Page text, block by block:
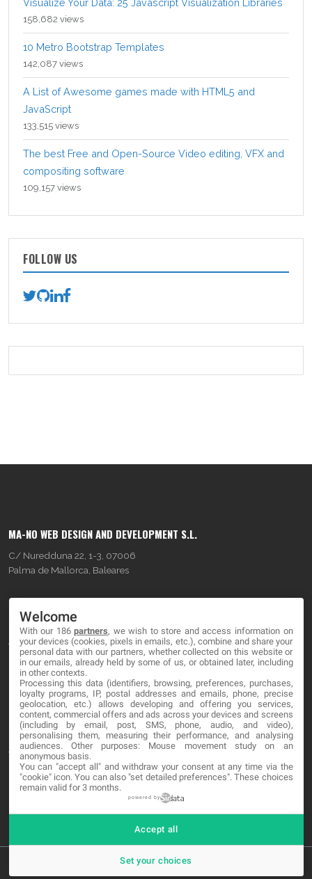
Visualize Your Data: 25 Javascript Visualization Libraries
158,682 views
10 Metro Bootstrap Templates
142,087 views
A List of Awesome games made with HTML5 and
JavaScript
133,515 views
The best Free and Open-Source Video editing, VFX and
compositing software
109,157 views
FOLLOW US
MA-NO WEB DESIGN AND DEVELOPMENT S.L.
C/ Nuredduna 22, 1-3, 07006
Palma de Mallorca, Baleares
About
Blog
Contact
LEGAL
Terms and service
Privacy Policy
© 2026 MA-NO Web Design & Development. All rights reserved.
Welcome
With our 186partners, we wish to store and access information on
your devices (cookies, pixels in emails, etc.), combine and share your
personal data with our partners, whether collected on this website or
in our emails, already held by some of us, or obtained later, including
in other contexts.
Processing this data (identifiers, browsing, preferences, purchases,
loyalty programs, IP, postal addresses and emails, phone, precise
geolocation, etc.) allows developing and offering you services,
content, commercial offers and ads across your devices and screens
(including by email, post, SMS, phone, audio, and video),
personalising them, measuring their performance, and analysing
audiences. Other purposes: Mouse movement study on an
anonymous basis.
You can "accept all" and withdraw your consent at any time via the
"cookie" icon. You can also "set detailed preferences". These choices
remain valid for 3 months.
powered by
Set your choices
Accept all